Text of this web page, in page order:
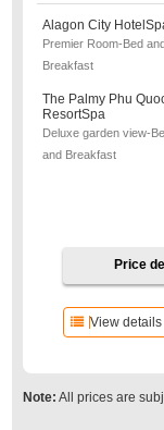
Alagon City
Premier Room-Bed
Breakfast
The Palmy Phu
ResortSpa
Deluxe garden view-
and Breakfast
Price
View details
Note: All prices are